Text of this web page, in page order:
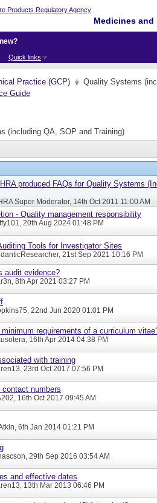
Medicines
Quick links
Practice (GCP) Quality Systems
(including QA, SOP and Training)
produced FAQs for Quality Systems
Super Moderator, 14th Oct 2011 11:00 AM
- Quality management responsibility
, 20th Aug 2024 01:48 PM
Tools for Investigator Sites
, 21st Sep 2021 10:16 PM
audit evidence?
, 8th Apr 2021 03:27 PM
, 22nd Jun 2020 01:01 PM
requirements of a curriculum
, 16th Apr 2014 04:38 PM
with training
, 23rd Oct 2017 07:56 PM
numbers
, 16th Oct 2017 09:45 AM
, 6th Jan 2014 01:21 PM
, 29th Sep 2016 03:54 AM
and effective dates
, 13th Mar 2013 06:46 PM